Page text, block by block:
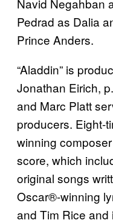
Navid Negahban
Pedrad as Dalia
Prince Anders.
“Aladdin” is
Jonathan Eirich,
and Marc Platt
producers. Eight-
winning
score, which
original songs
Oscar®-winning
and Tim Rice